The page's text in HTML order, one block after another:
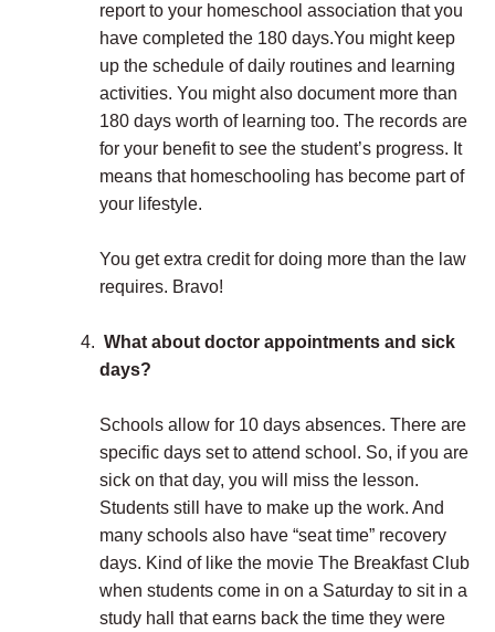
report to your homeschool association that you
have completed the 180 days.You might keep
up the schedule of daily routines and learning
activities. You might also document more than
180 days worth of learning too. The records are
for your benefit to see the student’s progress. It
means that homeschooling has become part of
your lifestyle.
You get extra credit for doing more than the law
requires. Bravo!
What about doctor appointments and sick
days?
Schools allow for 10 days absences. There are
specific days set to attend school. So, if you are
sick on that day, you will miss the lesson.
Students still have to make up the work. And
many schools also have “seat time” recovery
days. Kind of like the movie The Breakfast Club
when students come in on a Saturday to sit in a
study hall that earns back the time they were